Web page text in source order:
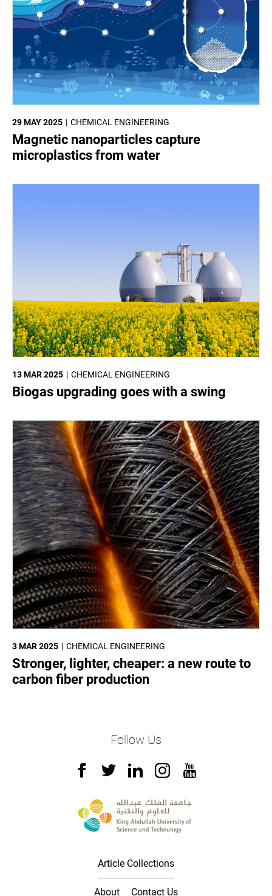
CHEMICAL ENGINEERING
29 MAY 2025
Magnetic nanoparticles capture
microplastics from water
CHEMICAL ENGINEERING
13 MAR 2025
Biogas upgrading goes with a swing
CHEMICAL ENGINEERING
3 MAR 2025
Stronger, lighter, cheaper: a new route to
carbon fiber production
Follow Us
Article Collections
About Contact Us